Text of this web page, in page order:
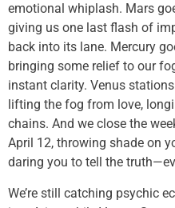
emotional whiplash. Mars
giving us one last flash of
back into its lane. Mercury
bringing some relief to our
instant clarity. Venus
lifting the fog from love,
chains. And we close the
April 12, throwing shade on
daring you to tell the
We’re still catching psychic